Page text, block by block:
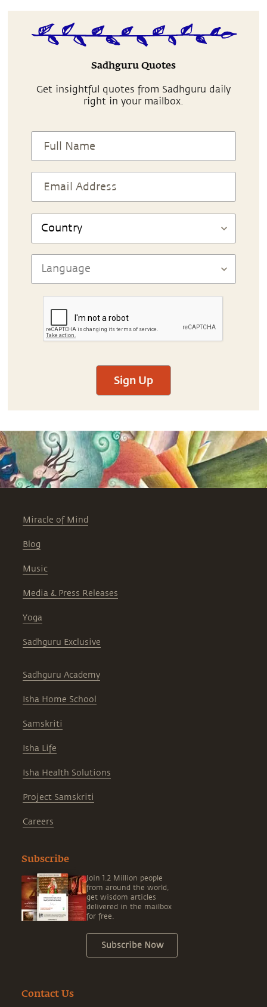
Sadhguru Quotes
Get insightful quotes from Sadhguru daily
right in your mailbox.
Sign Up
Miracle of Mind
Blog
Music
Media & Press Releases
Yoga
Sadhguru Exclusive
Sadhguru Academy
Isha Home School
Samskriti
Isha Life
Isha Health Solutions
Project Samskriti
Careers
Subscribe
Join 1.2 Million people
from around the world,
get wisdom articles
delivered in the mailbox
for free.
Subscribe Now
Contact Us